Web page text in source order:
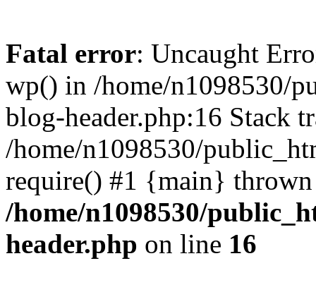
Fatal error: Uncaught
wp() in /home/n1098530/
blog-header.php:16 Stack
/home/n1098530/
require() #1 {main}
/home/n1098530/
header.php on line 16